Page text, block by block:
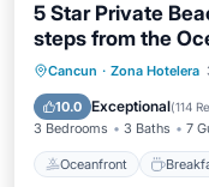
5 Star Private
steps from the
Cancun · Zona Hotelera
10.0 Exceptional(114
3 Bedrooms 3 Baths 7
Oceanfront
Oceanfront
Pool